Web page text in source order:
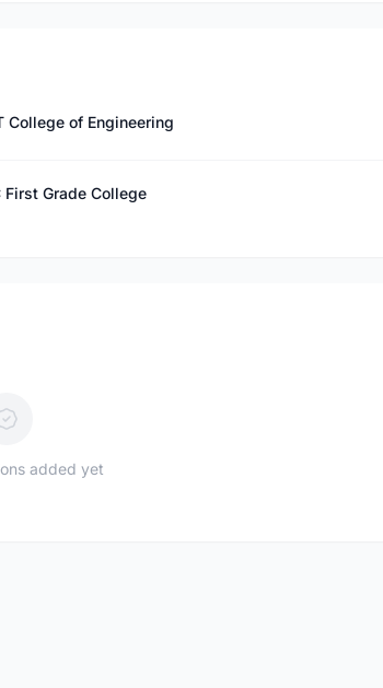
College of Engineering
Grade College
added yet